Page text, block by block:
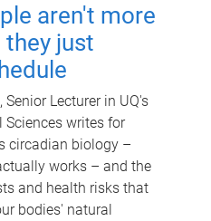
aren't more
just
Senior Lecturer in UQ's
writes for
circadian biology –
works – and the
and health risks that
bodies' natural